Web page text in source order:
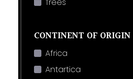
CONTINENT OF ORIGIN
Africa
Antartica